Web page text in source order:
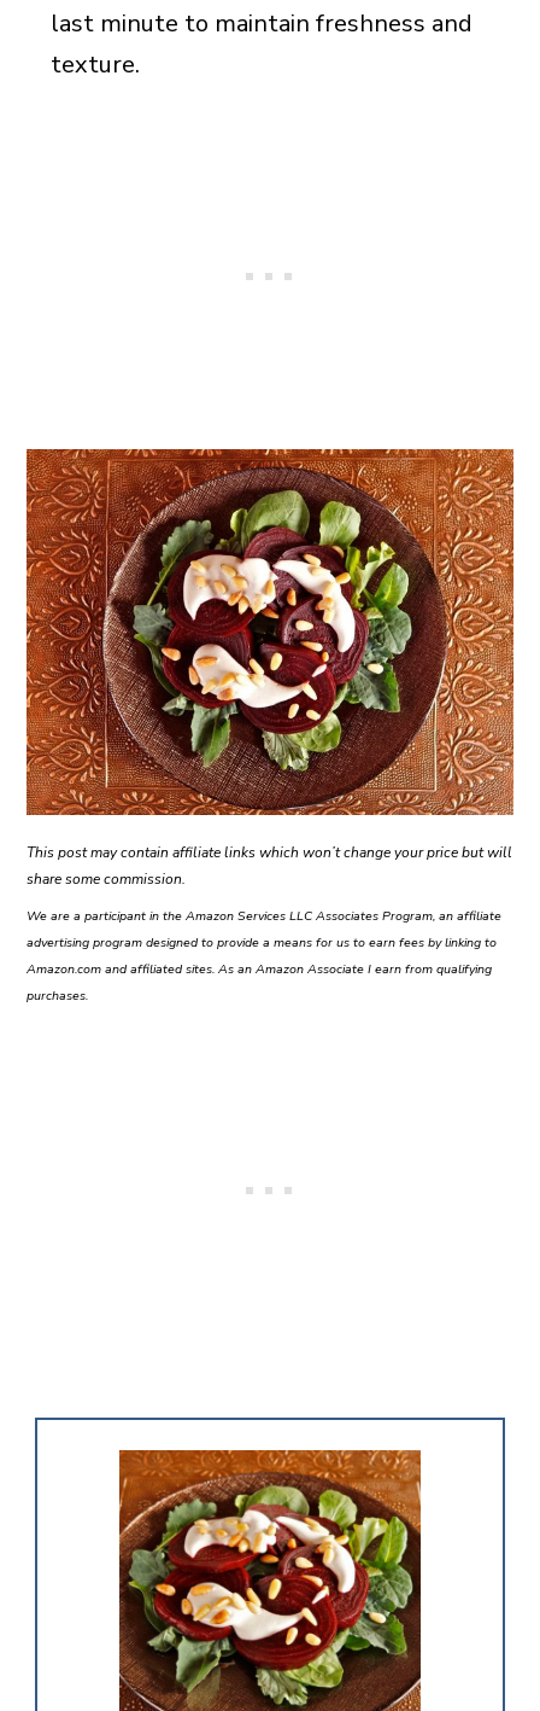
last minute to maintain freshness and
texture.
This post may contain affiliate links which won’t change your price but will
share some commission.
We are a participant in the Amazon Services LLC Associates Program, an affiliate
advertising program designed to provide a means for us to earn fees by linking to
Amazon.com and affiliated sites. As an Amazon Associate I earn from qualifying
purchases.